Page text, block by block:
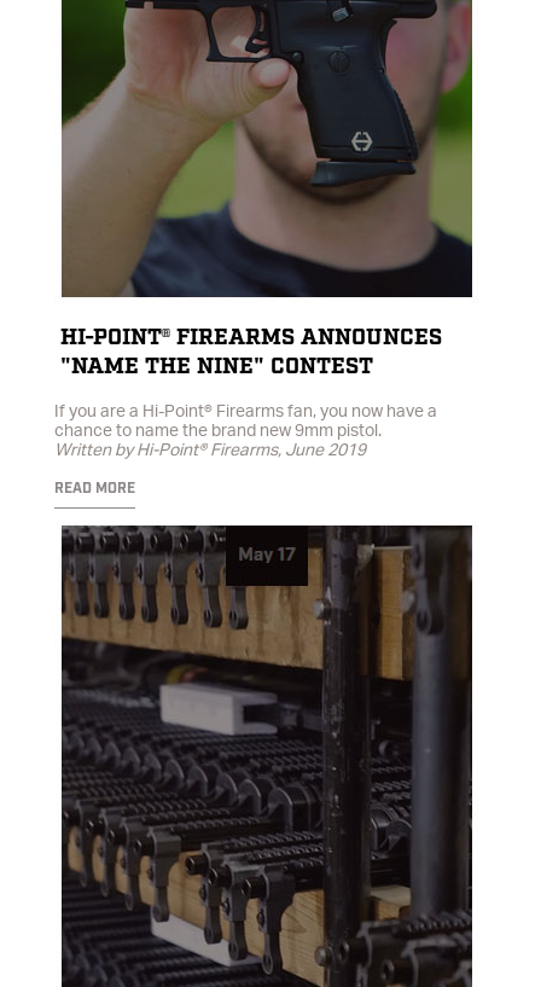
HI-POINT® FIREARMS ANNOUNCES
"NAME THE NINE" CONTEST
If you are a Hi-Point® Firearms fan, you now have a
chance to name the brand new 9mm pistol.
Written by Hi-Point® Firearms, June 2019
READ MORE